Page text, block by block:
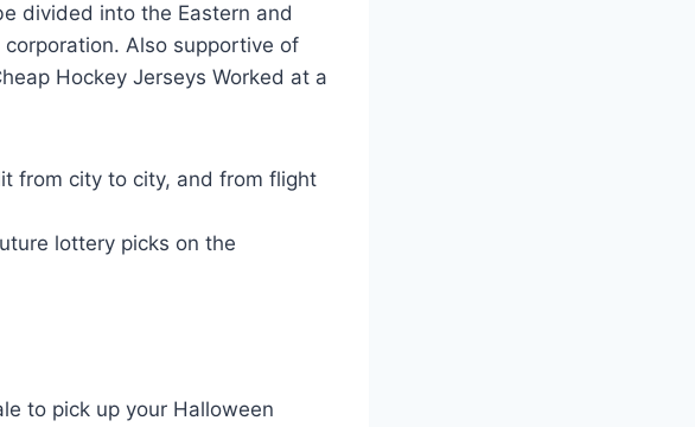
divided into the Eastern and
Also supportive of
Hockey Jerseys Worked at a
from city to city, and from flight
lottery picks on the
to pick up your Halloween